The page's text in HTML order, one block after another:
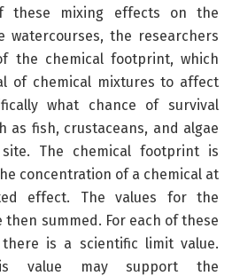
these mixing effects on the
watercourses, the researchers
the chemical footprint, which
of chemical mixtures to affect
what chance of survival
as fish, crustaceans, and algae
The chemical footprint is
concentration of a chemical at
effect. The values for the
summed. For each of these
is a scientific limit value.
value may support the